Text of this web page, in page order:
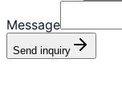
Message
Send inquiry